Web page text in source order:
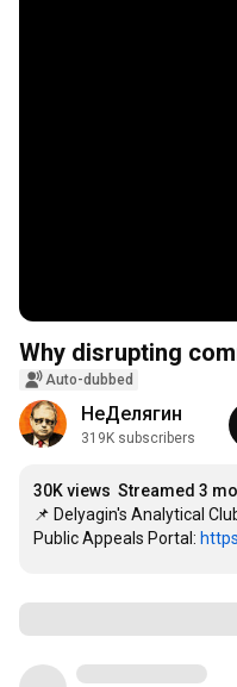
Why disrupting
Auto-dubbed
НеДелягин
319K subscribers
30K views Streamed 3
📌 Delyagin's Analytical
Public Appeals Portal: